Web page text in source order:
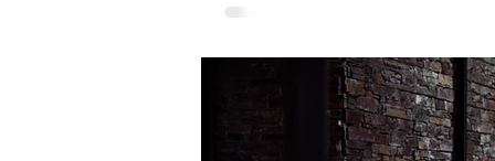
counter with a coffee; the
and out to grab something to
kitchen turns out to mean far
a place to prepare food. It's